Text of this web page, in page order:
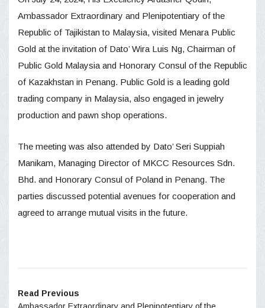
Ambassador Extraordinary and Plenipotentiary of the
Republic of Tajikistan to Malaysia, visited Menara Public
Gold at the invitation of Dato’ Wira Luis Ng, Chairman of
Public Gold Malaysia and Honorary Consul of the Republic
of Kazakhstan in Penang. Public Gold is a leading gold
trading company in Malaysia, also engaged in jewelry
production and pawn shop operations.
The meeting was also attended by Dato’ Seri Suppiah
Manikam, Managing Director of MKCC Resources Sdn.
Bhd. and Honorary Consul of Poland in Penang. The
parties discussed potential avenues for cooperation and
agreed to arrange mutual visits in the future.
Read Previous